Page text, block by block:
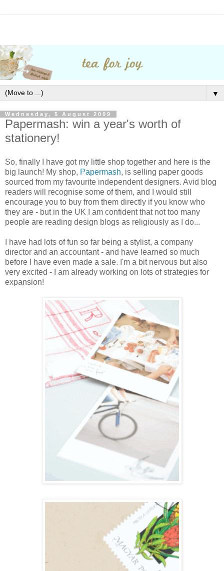
▼
Wednesday, 5 August 2009
Papermash: win a year's worth of
stationery!
So, finally I have got my little shop together and here is the
big launch! My shop, Papermash, is selling paper goods
sourced from my favourite independent designers. Avid blog
readers will recognise some of them, and I would still
encourage you to buy from them directly if you know who
they are - but in the UK I am confident that not too many
people are reading design blogs as religiously as I do...
I have had lots of fun so far being a stylist, a company
director and an accountant - and have learned so much
before I have even made a sale. I'm a bit nervous but also
very excited - I am already working on lots of strategies for
expansion!